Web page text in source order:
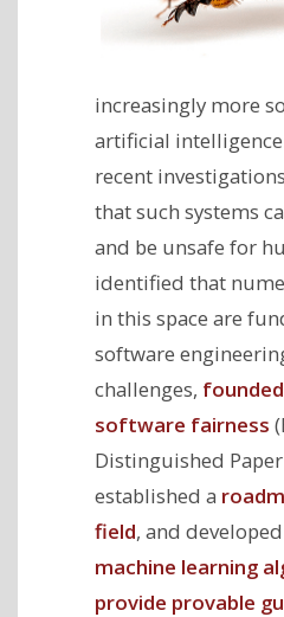
increasingly more
artificial
recent
that such systems
and be unsafe for
identified that
in this space are
software
challenges,
software fairness
Distinguished
established a
field, and developed
machine learning
provide provable